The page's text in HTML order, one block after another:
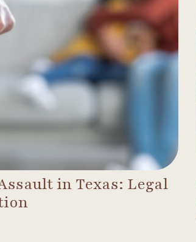
in Texas: Legal